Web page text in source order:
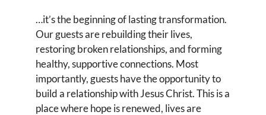
…it’s the beginning of lasting transformation.
Our guests are rebuilding their lives,
restoring broken relationships, and forming
healthy, supportive connections. Most
importantly, guests have the opportunity to
build a relationship with Jesus Christ. This is a
place where hope is renewed, lives are